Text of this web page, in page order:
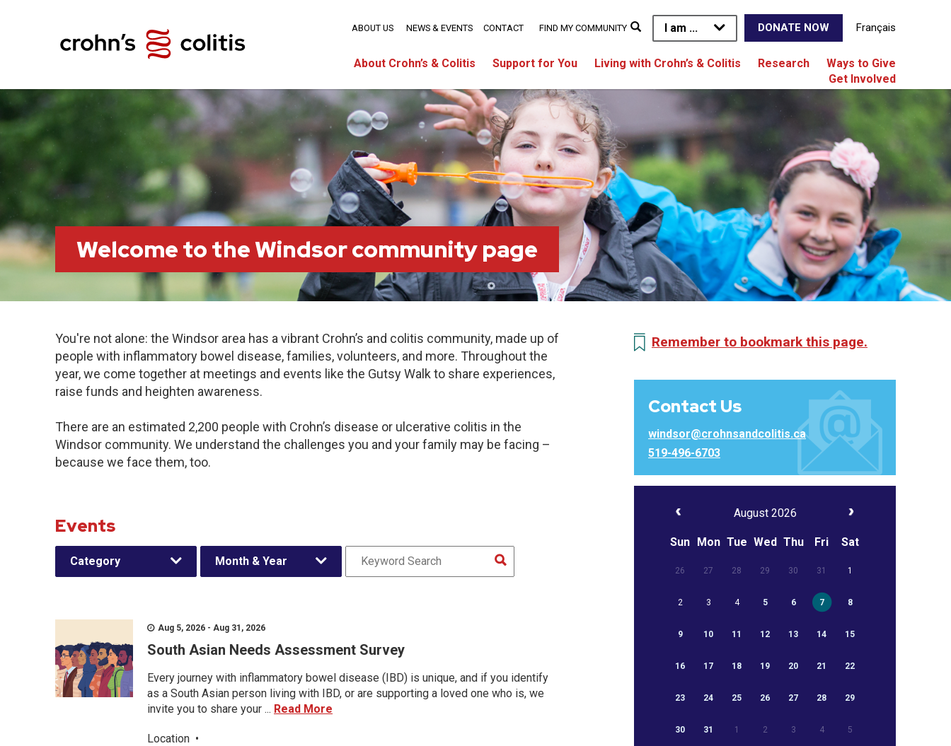
I am ... DONATE NOW Français
About Crohn’s & Colitis Support for You Living with Crohn’s & Colitis Research
Ways to Give
Get Involved
ABOUT US NEWS & EVENTS CONTACT FIND MY COMMUNITY
Welcome to the Windsor community page
You're not alone: the Windsor area has a vibrant Crohn’s and colitis community, made up of
people with inflammatory bowel disease, families, volunteers, and more. Throughout the
year, we come together at meetings and events like the Gutsy Walk to share experiences,
raise funds and heighten awareness.
There are an estimated 2,200 people with Crohn’s disease or ulcerative colitis in the
Windsor community. We understand the challenges you and your family may be facing –
because we face them, too.
Events
Category Month & Year
Aug 5, 2026 - Aug 31, 2026
South Asian Needs Assessment Survey
Every journey with inflammatory bowel disease (IBD) is unique, and if you identify
as a South Asian person living with IBD, or are supporting a loved one who is, we
invite you to share your ... Read More
Location •
Remember to bookmark this page.
Contact Us
windsor@crohnsandcolitis.ca
519-496-6703
August 2026
Sun Mon Tue Wed Thu Fri Sat
26 27 28 29 30 31 1
2 3 4 5 6 7 8
9 10 11 12 13 14 15
16 17 18 19 20 21 22
23 24 25 26 27 28 29
30 31 1 2 3 4 5